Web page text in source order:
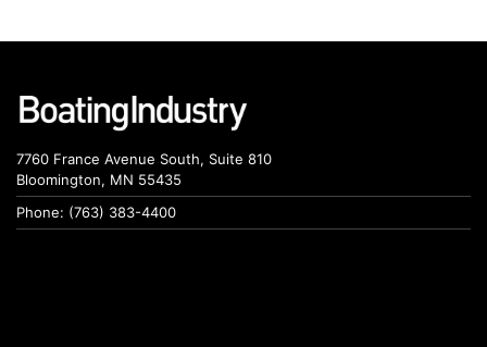
7760 France Avenue South, Suite 810
Bloomington, MN 55435
Phone: (763) 383-4400